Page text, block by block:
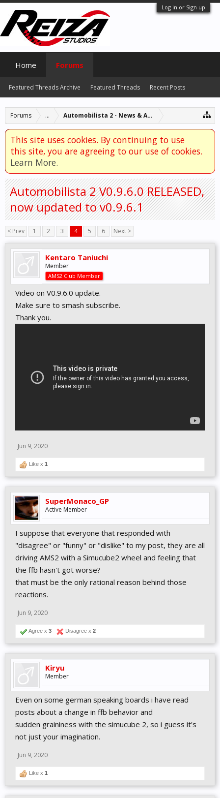
Log in or Sign up
Forums ... Automobilista 2 - News & Announcements
This site uses cookies. By continuing to use
this site, you are agreeing to our use of cookies.
Learn More.
Automobilista 2 V0.9.6.0 RELEASED,
now updated to v0.9.6.1
< Prev 1 2 3 4 5 6 Next >
Kentaro Taniuchi
Member
AMS2 Club Member
Video on V0.9.6.0 update.
Make sure to smash subscribe.
Thank you.
Jun 9, 2020
Like x 1
SuperMonaco_GP
Active Member
I suppose that everyone that responded with
"disagree" or "funny" or "dislike" to my post, they are all
driving AMS2 with a Simucube2 wheel and feeling that
the ffb hasn't got worse?
that must be the only rational reason behind those
reactions.
Jun 9, 2020
Agree x 3 Disagree x 2
Kiryu
Member
Even on some german speaking boards i have read
posts about a change in ffb behavior and
sudden graininess with the simucube 2, so i guess it's
not just your imagination.
Jun 9, 2020
Like x 1
Home Forums
Featured Threads Archive Featured Threads Recent Posts